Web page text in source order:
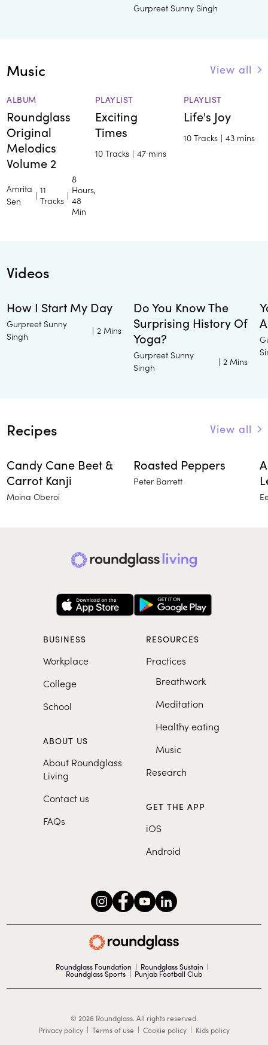
Gurpreet Sunny Singh
Music View all
ALBUM
Roundglass
Original
Melodics
Volume 2
Amrita
Sen
| 11
Tracks |
8
Hours,
48
Min
PLAYLIST
Exciting
Times
10 Tracks | 47 mins
PLAYLIST
Life's Joy
10 Tracks | 43 mins
Videos
How I Start My Day
Gurpreet Sunny
Singh
| 2 Mins
Do You Know The
Surprising History Of
Yoga?
Gurpreet Sunny
Singh
| 2 Mins
Recipes View all
Candy Cane Beet &
Carrot Kanji
Moina Oberoi
Roasted Peppers
Peter Barrett
BUSINESS
Workplace
College
School
ABOUT US
About Roundglass
Living
Contact us
FAQs
RESOURCES
Practices
Breathwork
Meditation
Healthy eating
Music
Research
GET THE APP
iOS
Android
Roundglass Foundation | Roundglass Sustain |
Roundglass Sports | Punjab Football Club
© 2026 Roundglass. All rights reserved.
Privacy policy | Terms of use | Cookie policy | Kids policy